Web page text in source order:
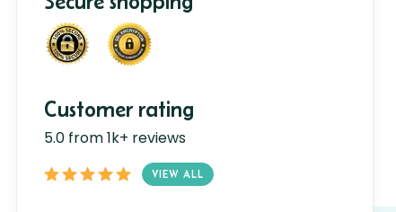
Customer rating
5.0 from 1k+ reviews
VIEW ALL